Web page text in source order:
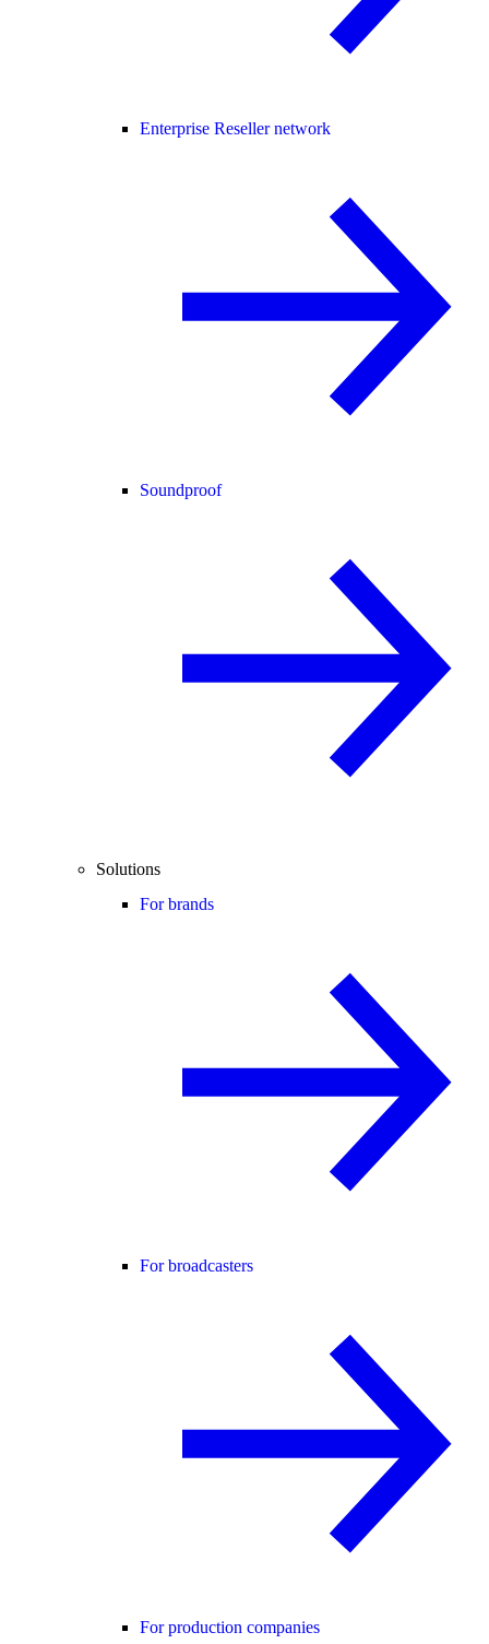
Enterprise Reseller network
Soundproof
Solutions
For brands
For broadcasters
For production companies